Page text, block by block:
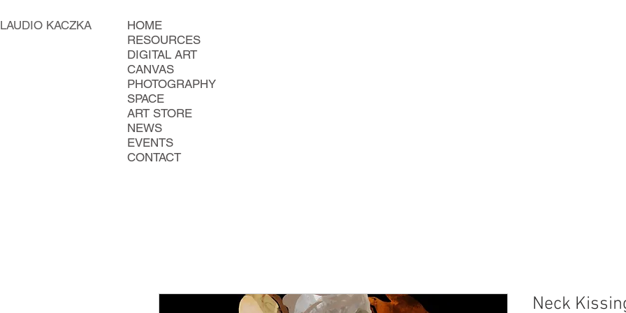
KACZKA
HOME
RESOURCES
DIGITAL ART
CANVAS
PHOTOGRAPHY
SPACE
ART STORE
NEWS
EVENTS
CONTACT
Neck